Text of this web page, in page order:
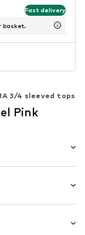
Fast delivery
basket.
3/4 sleeved tops
Pink